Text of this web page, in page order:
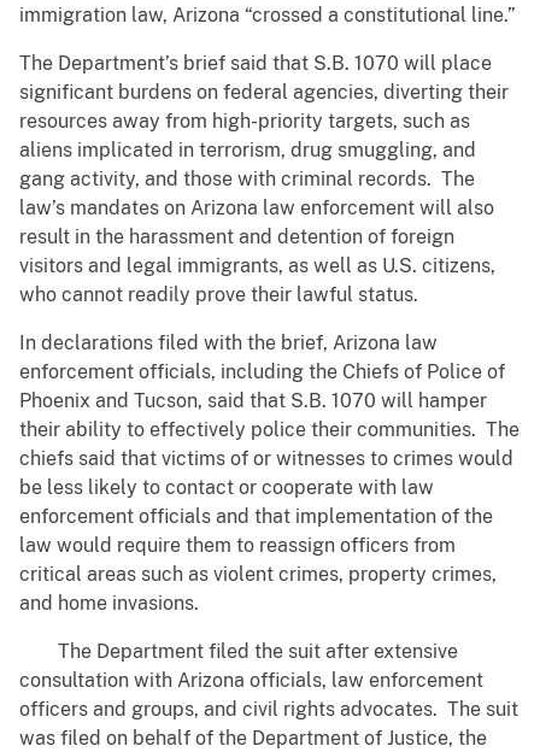
immigration law, Arizona “crossed a constitutional line.”
The Department’s brief said that S.B. 1070 will place
significant burdens on federal agencies, diverting their
resources away from high-priority targets, such as
aliens implicated in terrorism, drug smuggling, and
gang activity, and those with criminal records. The
law’s mandates on Arizona law enforcement will also
result in the harassment and detention of foreign
visitors and legal immigrants, as well as U.S. citizens,
who cannot readily prove their lawful status.
In declarations filed with the brief, Arizona law
enforcement officials, including the Chiefs of Police of
Phoenix and Tucson, said that S.B. 1070 will hamper
their ability to effectively police their communities. The
chiefs said that victims of or witnesses to crimes would
be less likely to contact or cooperate with law
enforcement officials and that implementation of the
law would require them to reassign officers from
critical areas such as violent crimes, property crimes,
and home invasions.
The Department filed the suit after extensive
consultation with Arizona officials, law enforcement
officers and groups, and civil rights advocates. The suit
was filed on behalf of the Department of Justice, the